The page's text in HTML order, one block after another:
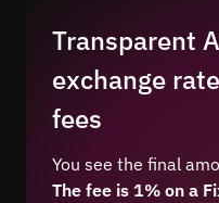
Transparent
exchange
fees
You see the final
The fee is 1% on a